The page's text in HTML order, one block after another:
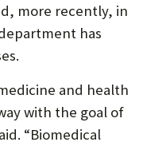
more recently, in
has
and health
with the goal of
“Biomedical